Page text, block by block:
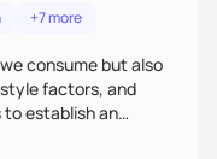
+7 more
consume but also
factors, and
establish an
with my clients. I will